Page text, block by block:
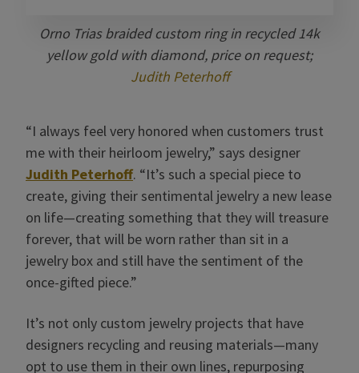
Orno Trias braided custom ring in recycled 14k
yellow gold with diamond, price on request;
Judith Peterhoff
“I always feel very honored when customers trust
me with their heirloom jewelry,” says designer
Judith Peterhoff. “It’s such a special piece to
create, giving their sentimental jewelry a new lease
on life—creating something that they will treasure
forever, that will be worn rather than sit in a
jewelry box and still have the sentiment of the
once-gifted piece.”
It’s not only custom jewelry projects that have
designers recycling and reusing materials—many
opt to use them in their own lines, repurposing